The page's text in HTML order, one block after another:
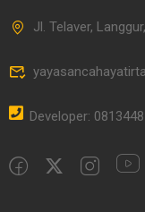
Jl. Telaver,
Developer: